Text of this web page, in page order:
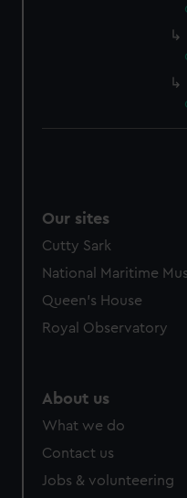
Our sites
Cutty Sark
National Maritime
Queen's House
Royal Observatory
About us
What we do
Contact us
Jobs & volunteering